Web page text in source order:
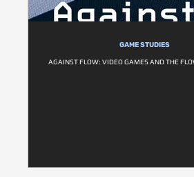
GAME STUDIES
AGAINST FLOW: VIDEO GAMES AND THE